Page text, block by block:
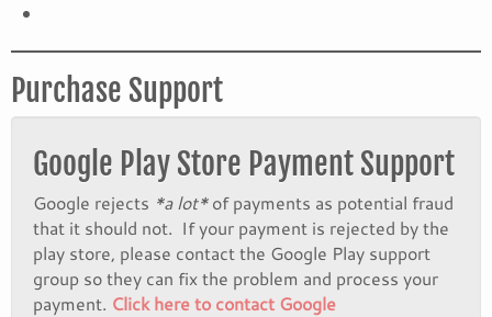
Purchase Support
Google Play Store Payment Support
Google rejects *a lot*of payments as potential fraud
that it should not. If your payment is rejected by the
play store, please contact the Google Play support
group so they can fix the problem and process your
payment. Click here to contact Google